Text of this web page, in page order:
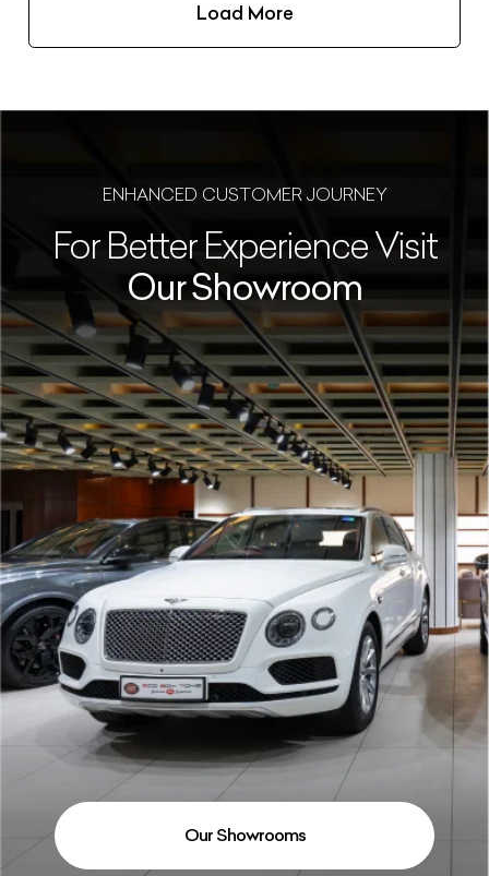
Load More
ENHANCED CUSTOMER JOURNEY
For Better Experience Visit
Our Showroom
Our Showrooms